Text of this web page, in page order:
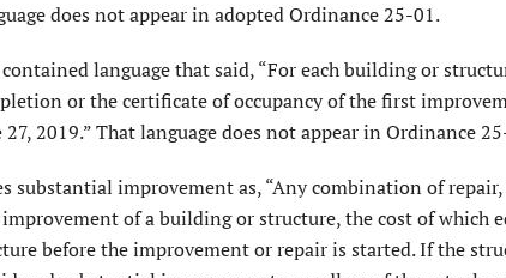
does not appear in adopted Ordinance 25-01.
language that said, “For each building or
or the certificate of occupancy of the first
2019.” That language does not appear in Ordinance
substantial improvement as, “Any combination of
of a building or structure, the cost of which
before the improvement or repair is started. If the